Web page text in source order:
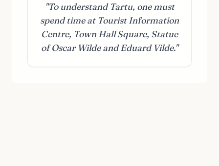
"To understand Tartu, one must
spend time at Tourist Information
Centre, Town Hall Square, Statue
of Oscar Wilde and Eduard Vilde."